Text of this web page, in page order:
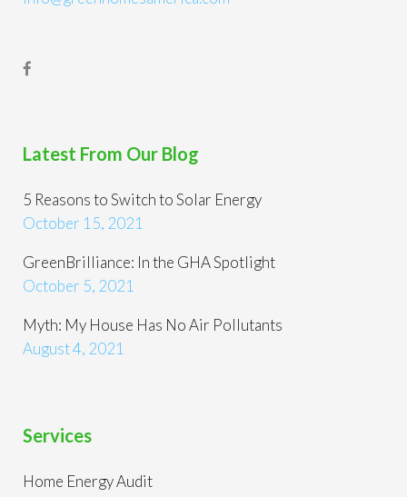
Latest From Our Blog
5 Reasons to Switch to Solar Energy
October 15, 2021
GreenBrilliance: In the GHA Spotlight
October 5, 2021
Myth: My House Has No Air Pollutants
August 4, 2021
Services
Home Energy Audit